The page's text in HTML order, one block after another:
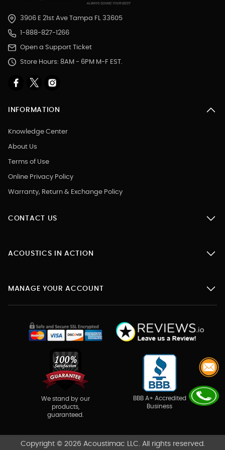
3906 E 21st Ave Tampa FL 33605
1-888-827-1266
Open a Support Ticket
Store Hours: 8AM - 6PM M-F EST.
INFORMATION
Knowledge Center
About Us
Terms of Use
Online Privacy Policy
Warranty, Return & Exchange Policy
CONTACT US
ACOUSTICS IN ACTION
MANAGE YOUR ACCOUNT
We stand by our
products,
guaranteed.
BBB A+ Accredited
Business
Copyright © 2026 Acoustimac LLC. All rights reserved.